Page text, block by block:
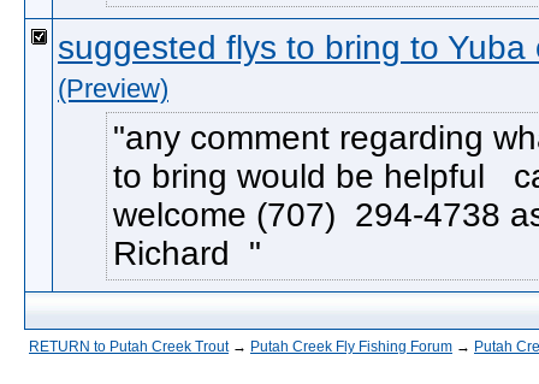
suggested flys to bring to Yuba
(Preview)
any comment regarding
to bring would be helpful
welcome (707) 294-4738
Richard
RETURN to Putah Creek Trout→ Putah Creek Fly Fishing Forum → Putah